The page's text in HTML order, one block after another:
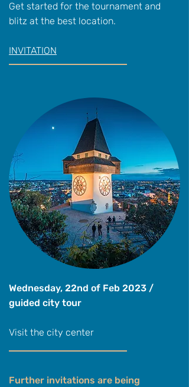
Get started for the tournament and
blitz at the best location.
INVITATION
Wednesday, 22nd of Feb 2023 /
guided city tour
Visit the city center
Further invitations are being